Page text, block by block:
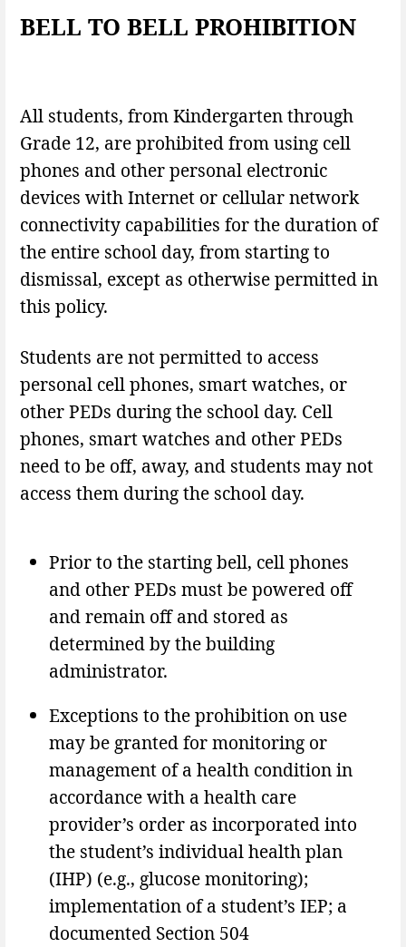
BELL TO BELL PROHIBITION
All students, from Kindergarten through
Grade 12, are prohibited from using cell
phones and other personal electronic
devices with Internet or cellular network
connectivity capabilities for the duration of
the entire school day, from starting to
dismissal, except as otherwise permitted in
this policy.
Students are not permitted to access
personal cell phones, smart watches, or
other PEDs during the school day. Cell
phones, smart watches and other PEDs
need to be off, away, and students may not
access them during the school day.
Prior to the starting bell, cell phones
and other PEDs must be powered off
and remain off and stored as
determined by the building
administrator.
Exceptions to the prohibition on use
may be granted for monitoring or
management of a health condition in
accordance with a health care
provider’s order as incorporated into
the student’s individual health plan
(IHP) (e.g., glucose monitoring);
implementation of a student’s IEP; a
documented Section 504